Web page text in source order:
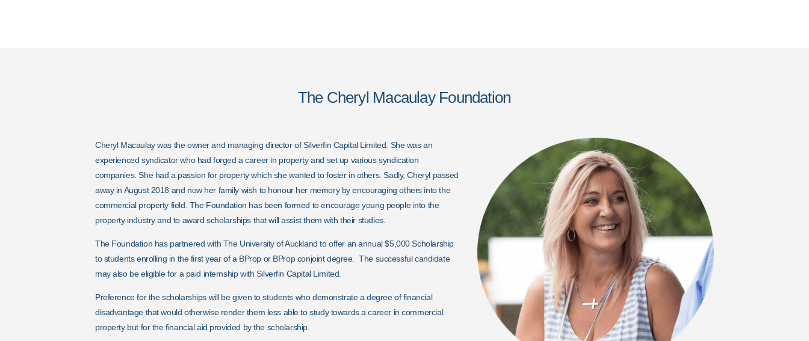
The Cheryl Macaulay Foundation
Cheryl Macaulay was the owner and managing director of Silverfin Capital Limited. She was an
experienced syndicator who had forged a career in property and set up various syndication
companies. She had a passion for property which she wanted to foster in others.Sadly, Cheryl passed
away in August 2018 and now her family wish to honour her memory by encouraging others into the
commercial property field. The Foundation has been formed to encourage young people into the
property industry and to award scholarships that will assist them with their studies.
The Foundation has partnered with The University of Auckland to offer an annual $5,000 Scholarship
to students enrolling in the first year of a BProp or BProp conjoint degree. The successful candidate
may also be eligible for a paid internship with Silverfin Capital Limited.
Preference for the scholarships will be given to students who demonstrate a degree of financial
disadvantage that would otherwise render them less able to study towards a career in commercial
property but for the financial aid provided by the scholarship.